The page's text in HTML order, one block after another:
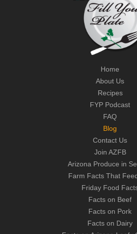
Home
About Us
Recipes
FYP Podcast
FAQ
Blog
Contact Us
Join AZFB
Arizona Produce in
Farm Facts That
Friday Food
Facts on Beef
Facts on Pork
Facts on Dairy